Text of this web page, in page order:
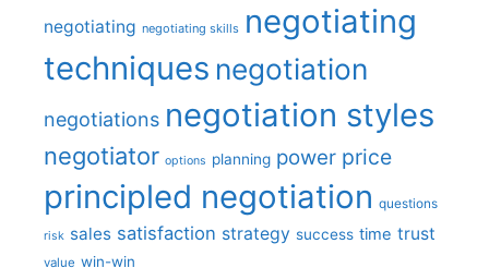
negotiating negotiating skills negotiating
techniques negotiation
negotiations negotiation styles
negotiator options planning power price
principled negotiation questions
risk sales satisfaction strategy success time trust
value win-win